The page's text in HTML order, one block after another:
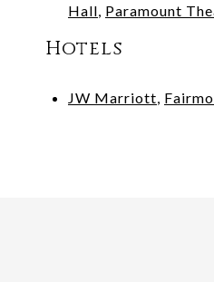
Hall, Paramount
Hotels
JW Marriott,